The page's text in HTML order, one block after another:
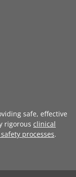
safe, effective
rigorous clinical
processes.